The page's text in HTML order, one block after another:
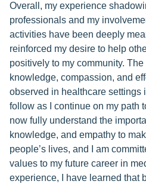
Overall, my experience
professionals and my
activities have been deeply
reinforced my desire to help
positively to my community.
knowledge, compassion, and
observed in healthcare settings
follow as I continue on my path
now fully understand the
knowledge, and empathy to
people’s lives, and I am
values to my future career in
experience, I have learned that